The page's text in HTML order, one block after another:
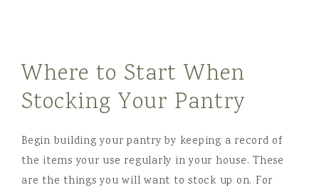
Where to Start When
Stocking Your Pantry
Begin building your pantry by keeping a record of
the items your use regularly in your house. These
are the things you will want to stock up on. For